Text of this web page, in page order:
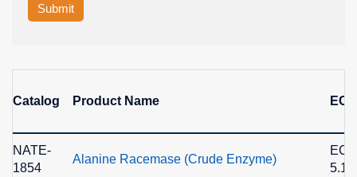
Submit
Catalog Product Name EC
NATE-
1854
Alanine Racemase (Crude Enzyme)
EC